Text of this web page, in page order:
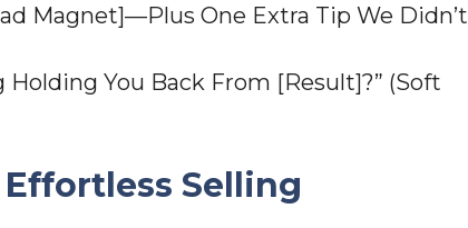
Magnet]—Plus One Extra Tip We Didn’t
Holding You Back From [Result]?” (Soft
Selling